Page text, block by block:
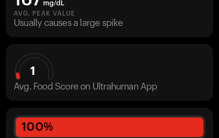
Shop
mg/dL
AVG. PEAK VALUE
Usually causes a large spike
1
Avg. Food Score on Ultrahuman App
100%